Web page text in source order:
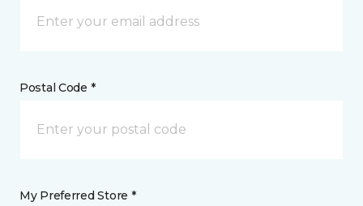
Postal Code *
My Preferred Store *